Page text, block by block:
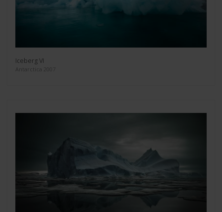
Iceberg VI
Antarctica 2007